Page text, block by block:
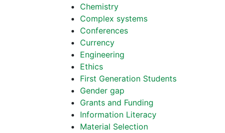
Chemistry
Complex systems
Conferences
Currency
Engineering
Ethics
First Generation Students
Gender gap
Grants and Funding
Information Literacy
Material Selection